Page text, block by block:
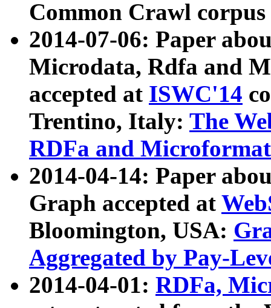
Common Crawl
2014-07-06: Paper
Microdata, Rdfa and
accepted at ISWC'14
Trentino, Italy: The
RDFa and Microformat
2014-04-14: Paper
Graph accepted at
Bloomington, USA:
Aggregated by Pay-
2014-04-01: RDFa,